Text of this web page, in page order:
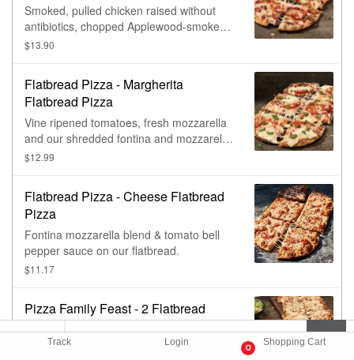
Track Login
0
Shopping Cart
Smoked, pulled chicken raised without
antibiotics, chopped Applewood-smoked
bacon, vine ripened tomatoes and our
$13.90
Flatbread Pizza - Margherita
Flatbread Pizza
Vine ripened tomatoes, fresh mozzarella
and our shredded fontina and mozzarella
blend with tomato bell pepper sauce on
$12.99
Flatbread Pizza - Cheese Flatbread
Pizza
Fontina mozzarella blend & tomato bell
pepper sauce on our flatbread.
$11.17
Pizza Family Feast - 2 Flatbread
Pizza Family Feast With Vanilla
Cinnamon Rolls